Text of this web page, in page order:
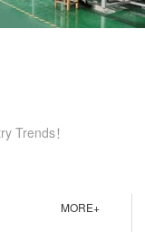
Trends！
MORE+